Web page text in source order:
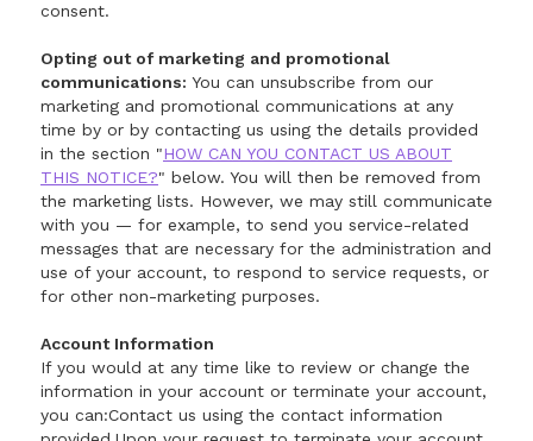
consent.
Opting out of marketing and promotional
communications: You can unsubscribe from our
marketing and promotional communications at any
time by or by contacting us using the details provided
in the section "HOW CAN YOU CONTACT US ABOUT
THIS NOTICE?" below. You will then be removed from
the marketing lists. However, we may still communicate
with you — for example, to send you service-related
messages that are necessary for the administration and
use of your account, to respond to service requests, or
for other non-marketing purposes.
Account Information
If you would at any time like to review or change the
information in your account or terminate your account,
you can:Contact us using the contact information